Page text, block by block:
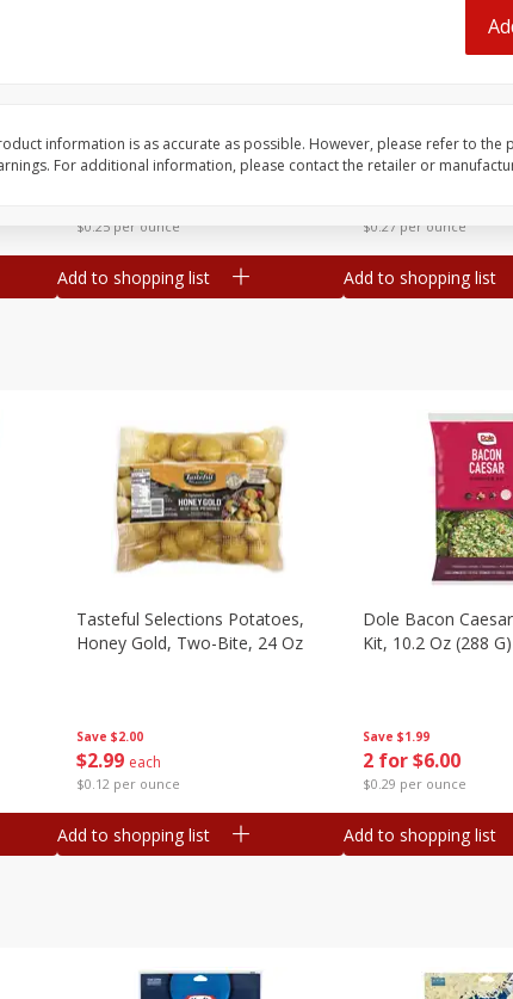
$0.25 per ounce
Add to shopping list
$0.27 per ounce
Ball Park Beef
Add to shopping list
Save $2.00
$2 99 each
$0.12 per ounce
Tasteful Selections Potatoes,
Honey Gold, Two-Bite, 24 Oz
Add to shopping list
Save $1.99
2 for $6.00
$0.29 per ounce
Dole Bacon
Kit, 10.2 Oz (288 G)
Add to shopping list
information is as accurate as possible. However, please refer to the
For additional information, please contact the retailer or